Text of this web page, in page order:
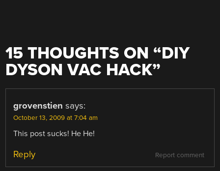
15 THOUGHTS ON “DIY
DYSON VAC HACK”
grovenstien says:
October 13, 2009 at 7:04 am
This post sucks! He He!
Report comment
Reply